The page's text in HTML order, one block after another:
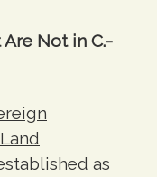
Not in C.-
as